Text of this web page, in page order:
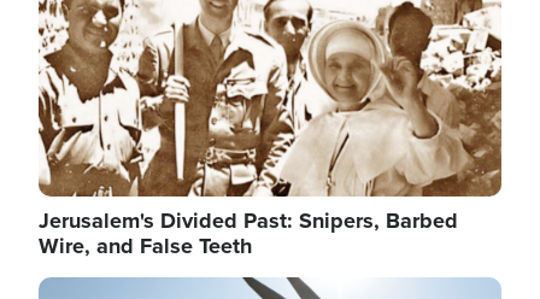
Jerusalem's Divided Past: Snipers, Barbed
Wire, and False Teeth
Image